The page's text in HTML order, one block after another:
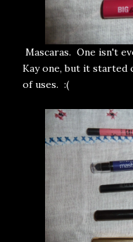
Mascaras. One isn't
Kay one, but it started
of uses. :(